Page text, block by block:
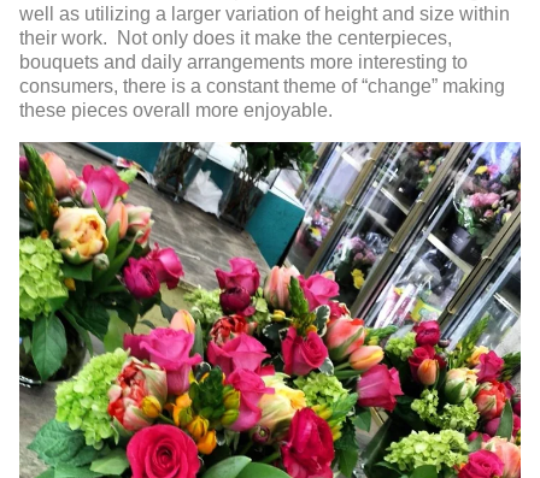
well as utilizing a larger variation of height and size within
their work. Not only does it make the centerpieces,
bouquets and daily arrangements more interesting to
consumers, there is a constant theme of “change” making
these pieces overall more enjoyable.